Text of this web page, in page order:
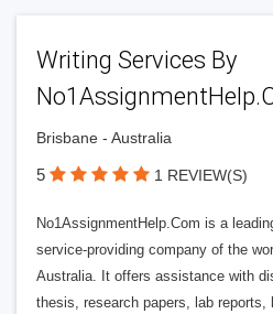
Writing Services By
Brisbane - Australia
5 1 REVIEW(S)
No1AssignmentHelp.Com is a
service-providing company of the
Australia. It offers assistance with
thesis, research papers, lab reports,